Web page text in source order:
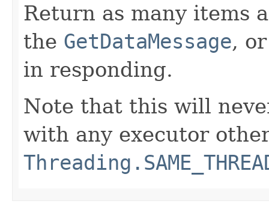
Return as many items
the GetDataMessage,
in responding.
Note that this will
with any executor